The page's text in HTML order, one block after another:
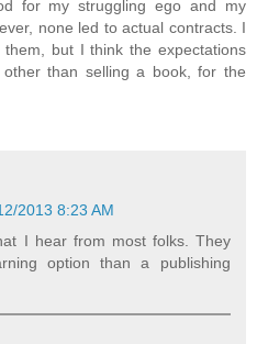
for my struggling ego and my
none led to actual contracts. I
but I think the expectations
than selling a book, for the
2013 8:23 AM
I hear from most folks. They
option than a publishing